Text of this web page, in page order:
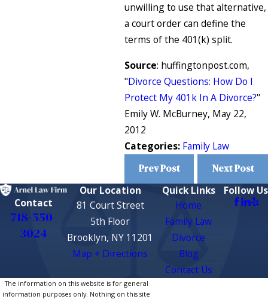
unwilling to use that alternative,
a court order can define the
terms of the 401(k) split.
Source: huffingtonpost.com,
"Divorce Questions: How Do I
Protect My 401k In A Divorce?"
Emily W. McBurney, May 22,
2012
Categories: Family Law
Prev Post Next Post
Contact
718-550-
3024
Our Location
81 Court Street
5th Floor
Brooklyn, NY 11201
Map + Directions
Quick Links
Home
Family Law
Divorce
Blog
Contact Us
Follow Us
The information on this website is for general
information purposes only. Nothing on this site